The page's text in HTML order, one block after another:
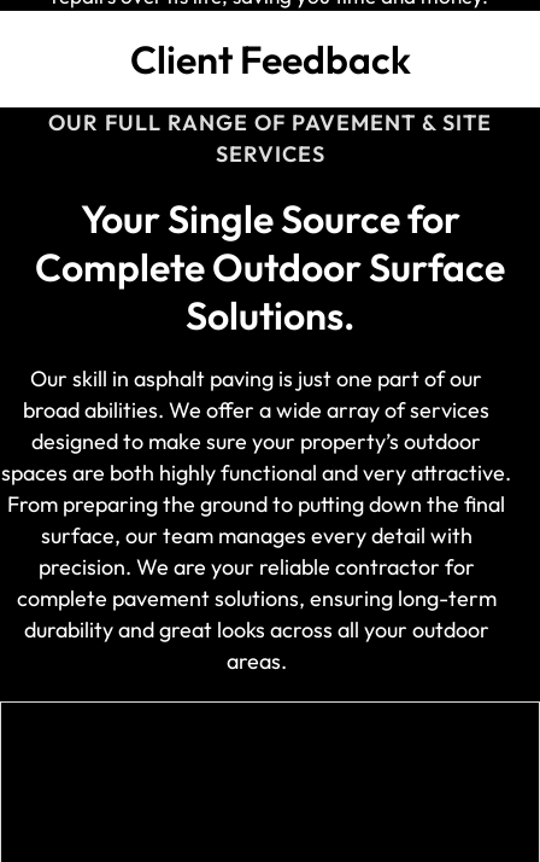
Client Feedback
OUR FULL RANGE OF PAVEMENT & SITE
SERVICES
Your Single Source for
Complete Outdoor Surface
Solutions.
Our skill in asphalt paving is just one part of our
broad abilities. We offer a wide array of services
designed to make sure your property’s outdoor
spaces are both highly functional and very attractive.
From preparing the ground to putting down the final
surface, our team manages every detail with
precision. We are your reliable contractor for
complete pavement solutions, ensuring long-term
durability and great looks across all your outdoor
areas.